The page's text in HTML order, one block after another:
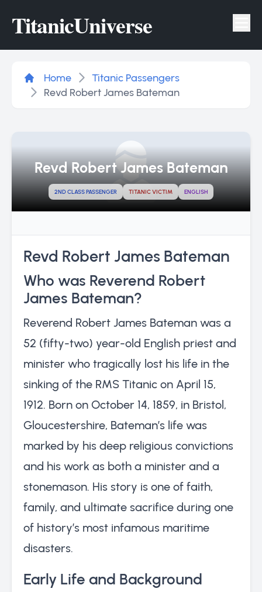
TitanicUniverse
Home
Titanic Passengers
Revd Robert James Bateman
Revd Robert James Bateman
2ND CLASS PASSENGER TITANIC VICTIM ENGLISH
Revd Robert James Bateman
Who was Reverend Robert
James Bateman?
Reverend Robert James Bateman was a
52 (fifty-two) year-old English priest and
minister who tragically lost his life in the
sinking of the RMS Titanic on April 15,
1912. Born on October 14, 1859, in Bristol,
Gloucestershire, Bateman’s life was
marked by his deep religious convictions
and his work as both a minister and a
stonemason. His story is one of faith,
family, and ultimate sacrifice during one
of history’s most infamous maritime
disasters.
Early Life and Background